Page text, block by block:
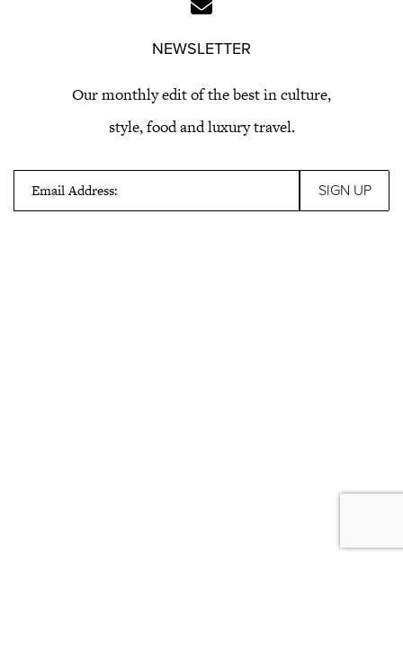
NEWSLETTER
Our monthly edit of the best in culture,
style, food and luxury travel.
Email Address: